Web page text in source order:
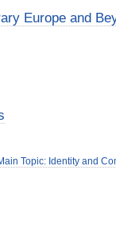
Europe and
Topic: Identity and